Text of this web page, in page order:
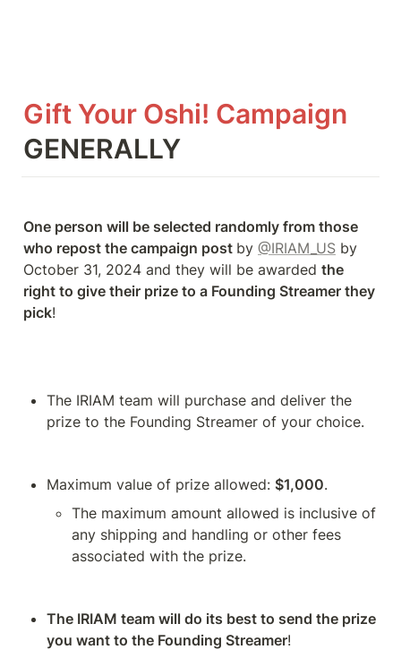
GENERALLY
One person will be selected randomly from those
who repost the campaign post by @IRIAM_US by
October 31, 2024 and they will be awarded the
right to give their prize to a Founding Streamer they
pick!
The IRIAM team will purchase and deliver the
prize to the Founding Streamer of your choice.
Maximum value of prize allowed: $1,000.
The maximum amount allowed is inclusive of
any shipping and handling or other fees
associated with the prize.
The IRIAM team will do its best to send the prize
you want to the Founding Streamer!